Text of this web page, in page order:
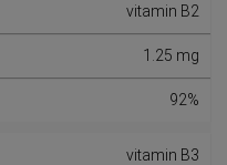
vitamin B2
1.25 mg
92%
vitamin B3